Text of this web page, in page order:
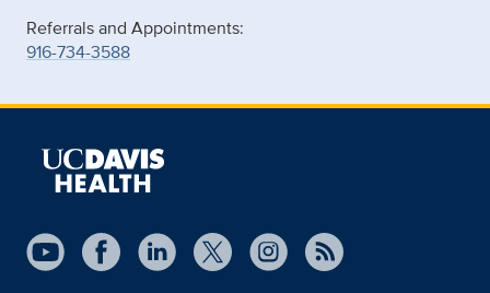
Referrals and Appointments:
916-734-3588